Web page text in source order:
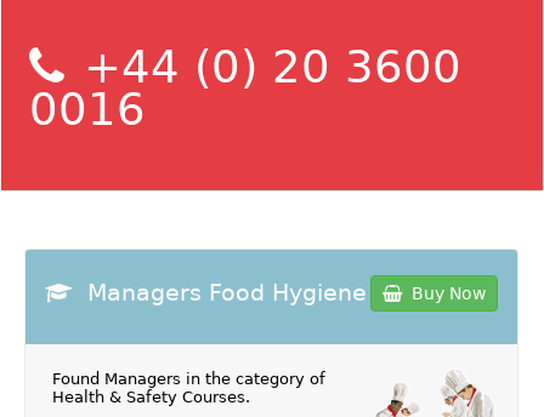
+44 (0) 20 3600
0016
Managers Food Hygiene Buy Now
Found Managers in the category of
Health & Safety Courses.